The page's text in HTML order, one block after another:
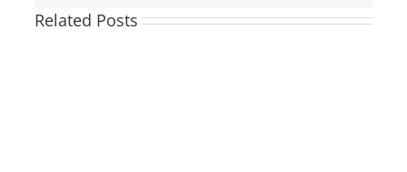
Related Posts